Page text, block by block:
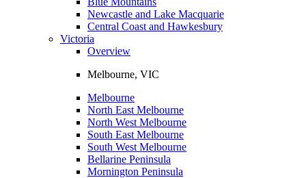
Newcastle and Lake Macquarie
Central Coast and Hawkesbury
Victoria
Overview
Melbourne, VIC
Melbourne
North East Melbourne
North West Melbourne
South East Melbourne
South West Melbourne
Bellarine Peninsula
Mornington Peninsula